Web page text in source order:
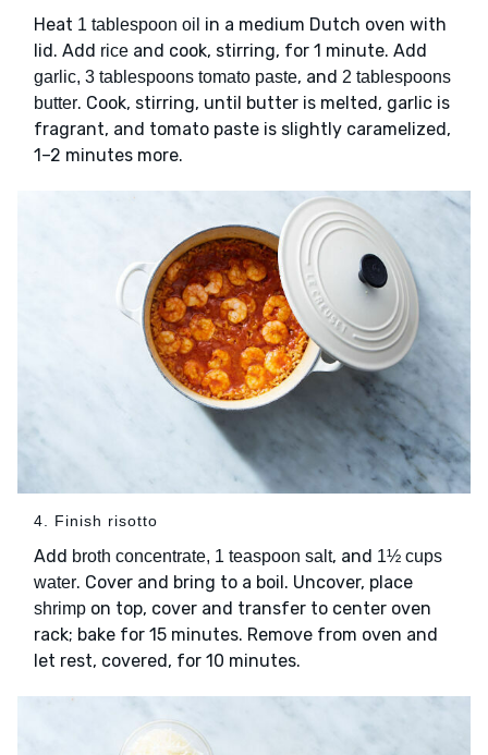
Heat 1 tablespoon oil in a medium Dutch oven with
lid. Add rice and cook, stirring, for 1 minute. Add
garlic, 3 tablespoons tomato paste, and 2 tablespoons
butter. Cook, stirring, until butter is melted, garlic is
fragrant, and tomato paste is slightly caramelized,
1–2 minutes more.
4. Finish risotto
Add broth concentrate, 1 teaspoon salt, and 1½ cups
water. Cover and bring to a boil. Uncover, place
shrimp on top, cover and transfer to center oven
rack; bake for 15 minutes. Remove from oven and
let rest, covered, for 10 minutes.